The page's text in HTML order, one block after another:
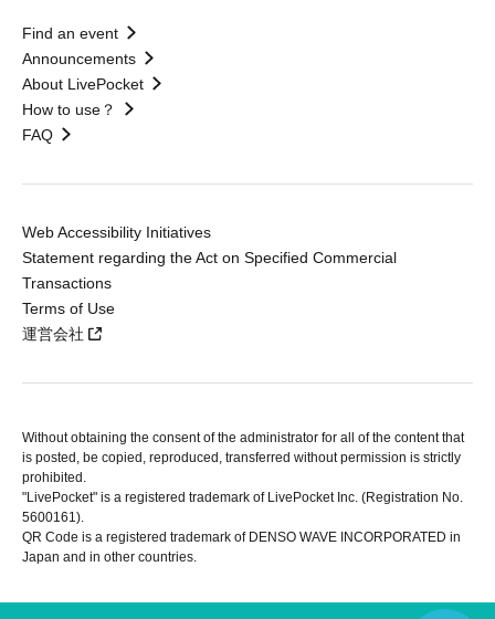
Find an event
Announcements
About LivePocket
How to use？
FAQ
Web Accessibility Initiatives
Statement regarding the Act on Specified Commercial
Transactions
Terms of Use
運営会社
Without obtaining the consent of the administrator for all of the content that
is posted, be copied, reproduced, transferred without permission is strictly
prohibited.
"LivePocket" is a registered trademark of LivePocket Inc. (Registration No.
5600161).
QR Code is a registered trademark of DENSO WAVE INCORPORATED in
Japan and in other countries.